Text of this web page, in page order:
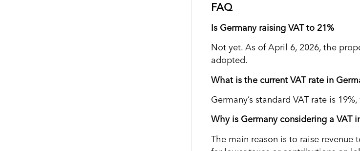
FAQ
Is Germany raising VAT to 21%
Not yet. As of April 6, 2026, the
adopted.
What is the current VAT rate in
Germany’s standard VAT rate is
Why is Germany considering a VAT
The main reason is to raise